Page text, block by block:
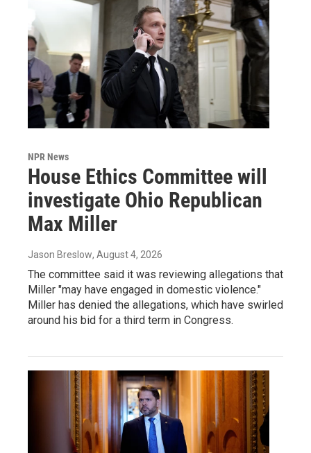
NPR News
House Ethics Committee will
investigate Ohio Republican
Max Miller
Jason Breslow, August 4, 2026
The committee said it was reviewing allegations that
Miller "may have engaged in domestic violence."
Miller has denied the allegations, which have swirled
around his bid for a third term in Congress.